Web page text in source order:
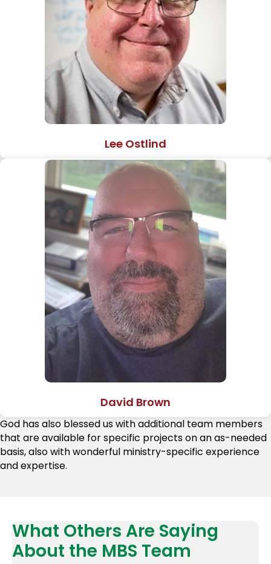
Lee Ostlind
David Brown
God has also blessed us with additional team members
that are available for specific projects on an as-needed
basis, also with wonderful ministry-specific experience
and expertise.
What Others Are Saying
About the MBS Team